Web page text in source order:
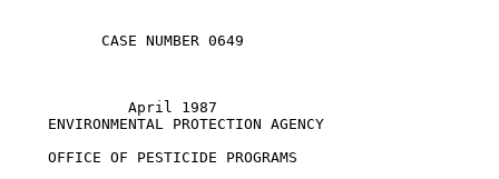
          CASE NUMBER 0649
             April 1987
    ENVIRONMENTAL PROTECTION AGENCY
    OFFICE OF PESTICIDE PROGRAMS